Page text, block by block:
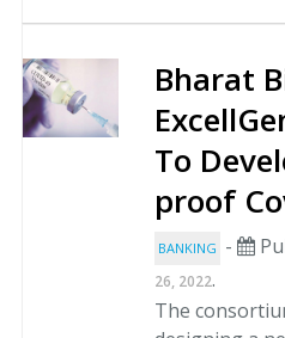
Bharat
To
proof
BANKING -
26, 2022.
The